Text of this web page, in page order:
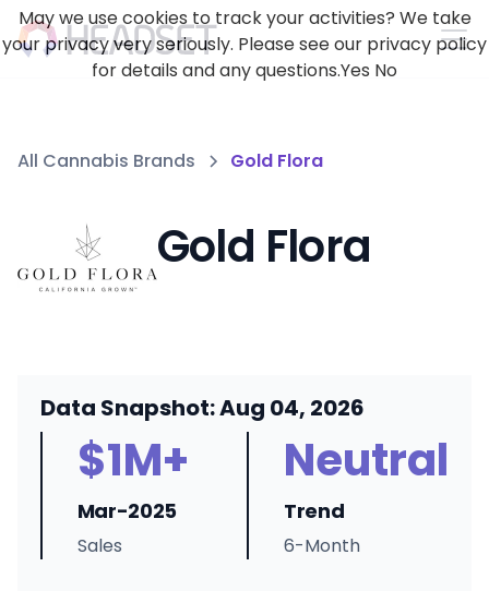
All Cannabis Brands Gold Flora
Gold Flora
Data Snapshot: Aug 04, 2026
$1M+
Mar-2025
Sales
Neutral
Trend
6-Month
May we use cookies to track your activities? We take
your privacy very seriously. Please see our privacy policy
for details and any questions.Yes No